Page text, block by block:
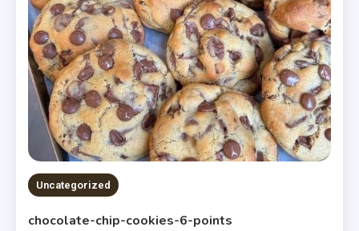
Uncategorized
chocolate-chip-cookies-6-points